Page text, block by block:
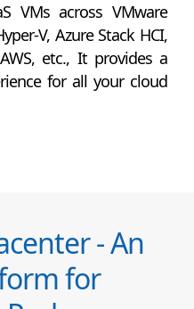
VMs across VMware
V, Azure Stack HCI,
etc., It provides a
for all your cloud
- An
for